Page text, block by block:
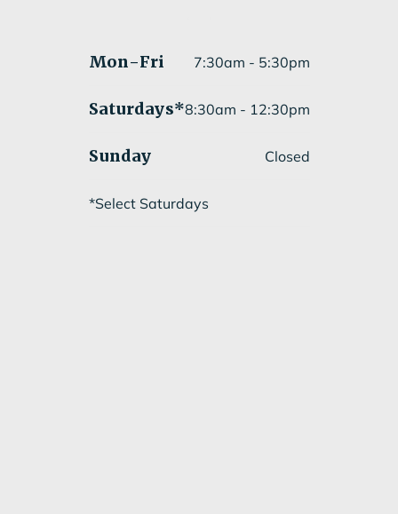
Mon-Fri 7:30am - 5:30pm
Saturdays*8:30am - 12:30pm
Sunday Closed
*Select Saturdays